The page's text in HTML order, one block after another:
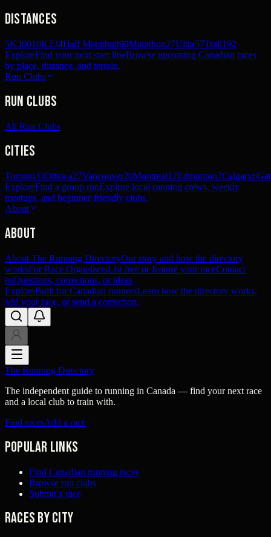
Distances
5K36010K234Half Marathon90Marathon27Ultra57Trail192
ExploreFind your next start lineBrowse upcoming Canadian races
by place, distance, and terrain.
Run Clubs
Run Clubs
All Run Clubs
Cities
Toronto33Ottawa27Vancouver20Montreal12Edmonton7Calgary6
ExploreFind a group runExplore local running crews, weekly
meetups, and beginner-friendly clubs.
About
About
About The Running DirectoryOur story and how the directory
worksFor Race OrganizersList free or feature your raceContact
usQuestions, corrections, or ideas
ExploreBuilt for Canadian runnersLearn how the directory works,
add your race, or send a correction.
The Running Directory
The independent guide to running in Canada — find your next race
and a local club to train with.
Find racesAdd a race
Popular links
Find Canadian running races
Browse run clubs
Submit a race
Races by city